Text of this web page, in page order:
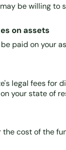
be willing to
on assets
paid on your
legal fees for
your state of
cost of the